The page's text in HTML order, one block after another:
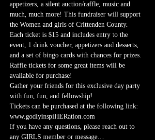
appetizers, a silent auction/raffle, music and
much, much more! This fundraiser will support
the Women and girls of Crittenden County.
Each ticket is $15 and includes entry to the
event, 1 drink voucher, appetizers and desserts,
and a set of bingo cards with chances for prizes.
Raffle tickets for some great items will be
available for purchase!
Gather your friends for this exclusive day party
with fun, fun, and fellowship!
Tickets can be purchased at the following link:
www.godlyinspiHERation.com
If you have any questions, please reach out to
any GIRLS member or message…